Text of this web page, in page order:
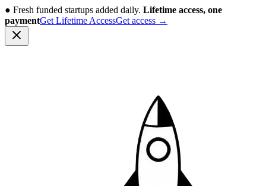
● Fresh funded startups added daily. Lifetime access, one
paymentGet Lifetime AccessGet access →